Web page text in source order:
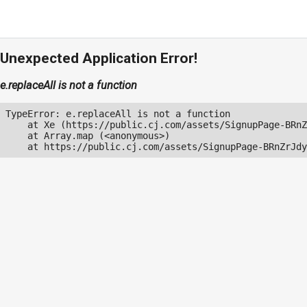
Unexpected Application Error!
e.replaceAll is not a function
TypeError: e.replaceAll is not a function
at Xe (https://public.cj.com/assets/SignupPage-
    at Array.map (<anonymous>)
at https://public.cj.com/assets/SignupPage-